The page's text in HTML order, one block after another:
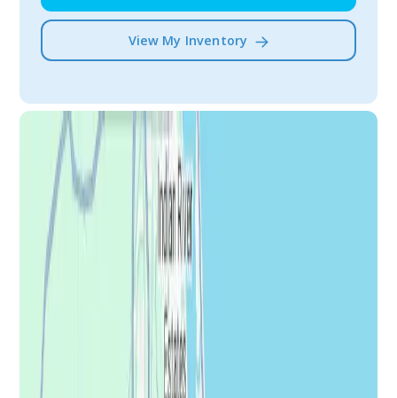
View My Inventory